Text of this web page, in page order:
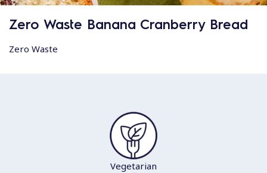
Zero Waste Banana Cranberry Bread
Zero Waste
Vegetarian